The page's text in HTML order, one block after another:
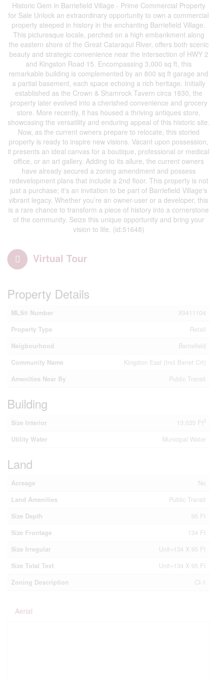
Historic Gem in Barriefield Village - Prime Commercial Property
for Sale Unlock an extraordinary opportunity to own a commercial
property steeped in history in the enchanting Barriefield Village.
This picturesque locale, perched on a high embankment along
the eastern shore of the Great Cataraqui River, offers both scenic
beauty and strategic convenience near the intersection of HWY 2
and Kingston Road 15. Encompassing 3,000 sq ft, this
remarkable building is complemented by an 800 sq ft garage and
a partial basement, each space echoing a rich heritage. Initially
established as the Crown & Shamrock Tavern circa 1830, the
property later evolved into a cherished convenience and grocery
store. More recently, it has housed a thriving antiques store,
showcasing the versatility and enduring appeal of this historic site.
Now, as the current owners prepare to relocate, this storied
property is ready to inspire new visions. Vacant upon possession,
it presents an ideal canvas for a boutique, professional or medical
office, or an art gallery. Adding to its allure, the current owners
have already secured a zoning amendment and possess
redevelopment plans that include a 2nd floor. This property is not
just a purchase; it's an invitation to be part of Barriefield Village's
vibrant legacy. Whether you’re an owner-user or a developer, this
is a rare chance to transform a piece of history into a cornerstone
of the community. Seize this unique opportunity and bring your
vision to life. (id:51648)
Virtual Tour
Property Details
MLS® Number
X9411104
Property Type
Retail
Neigbourhood
Barriefield
Community Name
Kingston East (Incl Barret Crt)
Amenities Near By
Public Transit
Building
Size Interior 13,035 Ft2
Utility Water Municipal Water
Land
Acreage
No
Land Amenities
Public Transit
Size Depth
95 Ft
Size Frontage
134 Ft
Size Irregular
Unit=134 X 95 Ft
Size Total Text
Unit=134 X 95 Ft
Zoning Description
Cl-1
Aerial